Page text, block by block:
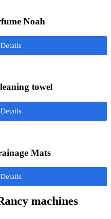
Noah
towel
Mats
machines